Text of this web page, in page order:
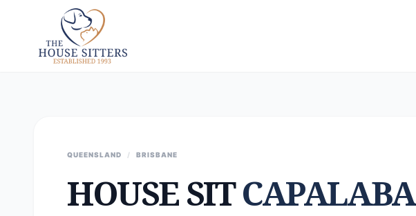
QUEENSLAND / BRISBANE
HOUSE SITCAPALABA